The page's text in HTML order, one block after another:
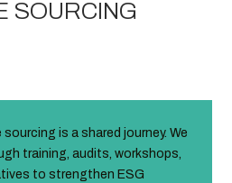
SOURCING
is a shared journey. We
training, audits, workshops,
to strengthen ESG